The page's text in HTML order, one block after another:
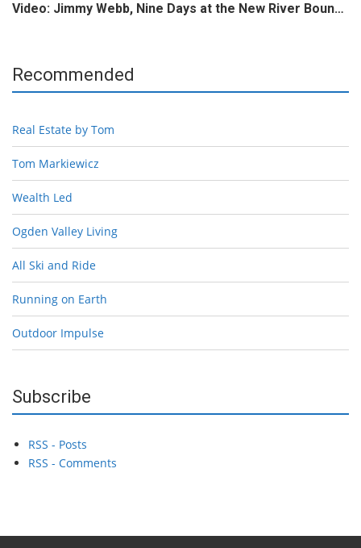
Video: Jimmy Webb, Nine Days at the New River Boun…
Recommended
Real Estate by Tom
Tom Markiewicz
Wealth Led
Ogden Valley Living
All Ski and Ride
Running on Earth
Outdoor Impulse
Subscribe
RSS - Posts
RSS - Comments